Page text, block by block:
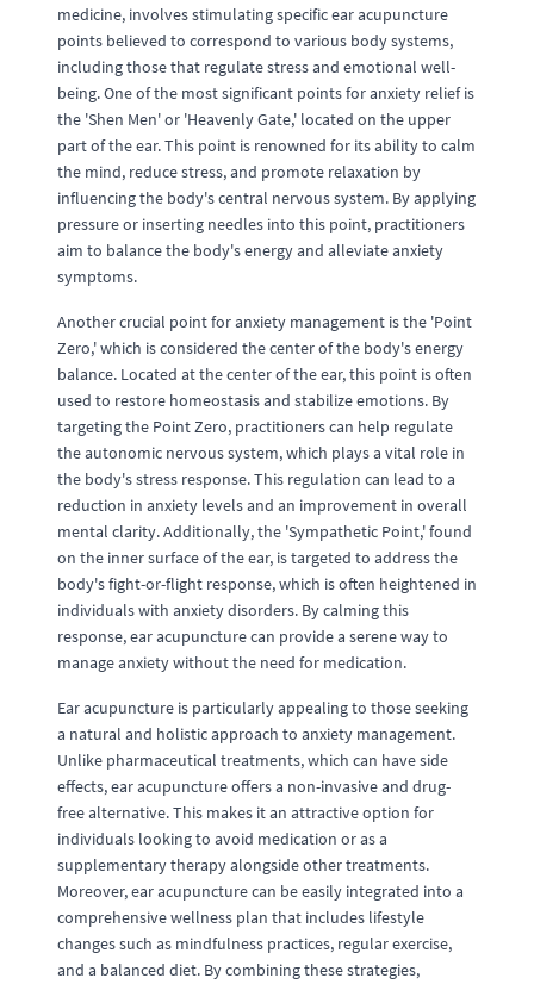
medicine, involves stimulating specific ear acupuncture
points believed to correspond to various body systems,
including those that regulate stress and emotional well-
being. One of the most significant points for anxiety relief is
the 'Shen Men' or 'Heavenly Gate,' located on the upper
part of the ear. This point is renowned for its ability to calm
the mind, reduce stress, and promote relaxation by
influencing the body's central nervous system. By applying
pressure or inserting needles into this point, practitioners
aim to balance the body's energy and alleviate anxiety
symptoms.
Another crucial point for anxiety management is the 'Point
Zero,' which is considered the center of the body's energy
balance. Located at the center of the ear, this point is often
used to restore homeostasis and stabilize emotions. By
targeting the Point Zero, practitioners can help regulate
the autonomic nervous system, which plays a vital role in
the body's stress response. This regulation can lead to a
reduction in anxiety levels and an improvement in overall
mental clarity. Additionally, the 'Sympathetic Point,' found
on the inner surface of the ear, is targeted to address the
body's fight-or-flight response, which is often heightened in
individuals with anxiety disorders. By calming this
response, ear acupuncture can provide a serene way to
manage anxiety without the need for medication.
Ear acupuncture is particularly appealing to those seeking
a natural and holistic approach to anxiety management.
Unlike pharmaceutical treatments, which can have side
effects, ear acupuncture offers a non-invasive and drug-
free alternative. This makes it an attractive option for
individuals looking to avoid medication or as a
supplementary therapy alongside other treatments.
Moreover, ear acupuncture can be easily integrated into a
comprehensive wellness plan that includes lifestyle
changes such as mindfulness practices, regular exercise,
and a balanced diet. By combining these strategies,